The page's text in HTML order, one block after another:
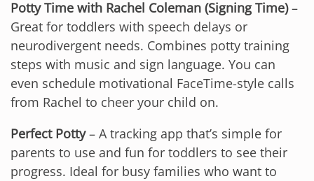
Potty Time with Rachel Coleman (Signing Time)–
Great for toddlers with speech delays or
neurodivergent needs. Combines potty training
steps with music and sign language. You can
even schedule motivational FaceTime-style calls
from Rachel to cheer your child on.
Perfect Potty– A tracking app that’s simple for
parents to use and fun for toddlers to see their
progress. Ideal for busy families who want to